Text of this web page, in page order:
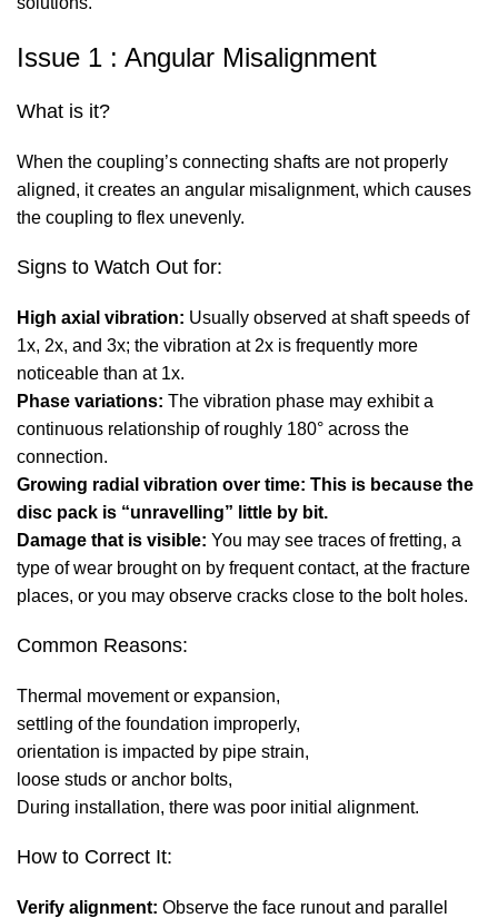
Issue 1 : Angular Misalignment
What is it?
When the coupling’s connecting shafts are not properly
aligned, it creates an angular misalignment, which causes
the coupling to flex unevenly.
Signs to Watch Out for:
High axial vibration: Usually observed at shaft speeds of
1x, 2x, and 3x; the vibration at 2x is frequently more
noticeable than at 1x.
Phase variations: The vibration phase may exhibit a
continuous relationship of roughly 180° across the
connection.
Growing radial vibration over time: This is because the
disc pack is “unravelling” little by bit.
Damage that is visible: You may see traces of fretting, a
type of wear brought on by frequent contact, at the fracture
places, or you may observe cracks close to the bolt holes.
Common Reasons:
Thermal movement or expansion,
settling of the foundation improperly,
orientation is impacted by pipe strain,
loose studs or anchor bolts,
During installation, there was poor initial alignment.
How to Correct It:
Verify alignment: Observe the face runout and parallel